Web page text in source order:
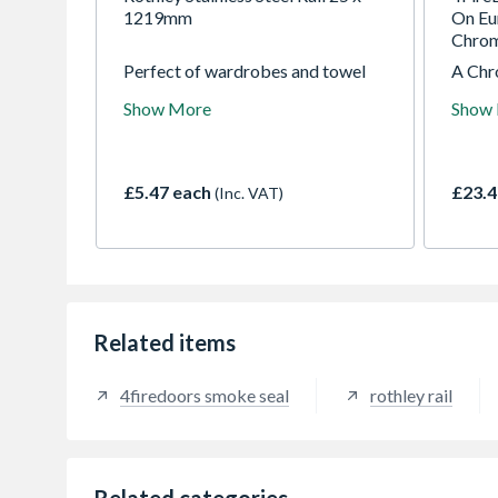
1219mm
Perfect of wardrobes and towel
can be used on shower curtains
Show More
£5.47 each (Inc. VAT)
On
A
Related items
4firedoors smoke seal rothley rail